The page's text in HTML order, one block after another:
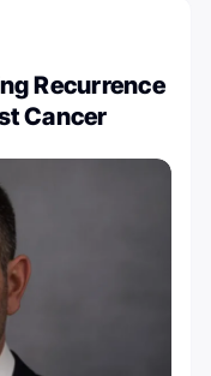
Recurrence
Cancer